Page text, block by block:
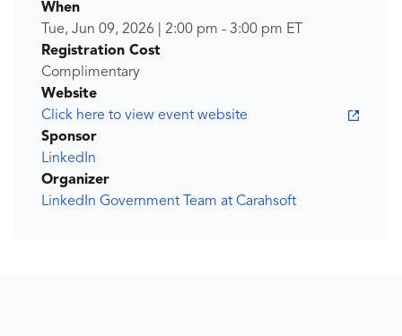
When
Tue, Jun 09, 2026
2:00 pm - 3:00 pm ET
Registration Cost
Complimentary
Website
Click here to view event website
Sponsor
LinkedIn
Organizer
LinkedIn Government Team at Carahsoft